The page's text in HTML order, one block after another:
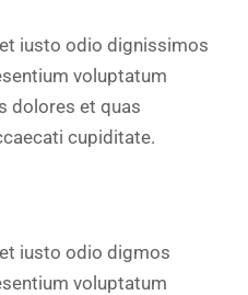
iusto odio dignissimos
voluptatum
dolores et quas
cupiditate.
iusto odio digmos
voluptatum